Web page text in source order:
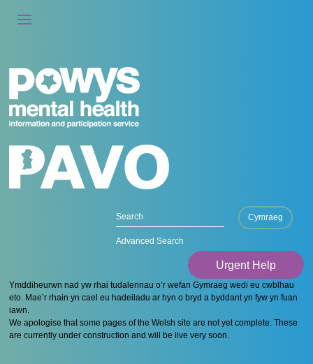
Advanced Search
Cymraeg
Urgent Help
Ymddiheurwn nad yw rhai tudalennau o’r wefan Gymraeg wedi eu cwblhau
eto. Mae’r rhain yn cael eu hadeiladu ar hyn o bryd a byddant yn fyw yn fuan
iawn.
We apologise that some pages of the Welsh site are not yet complete. These
are currently under construction and will be live very soon.